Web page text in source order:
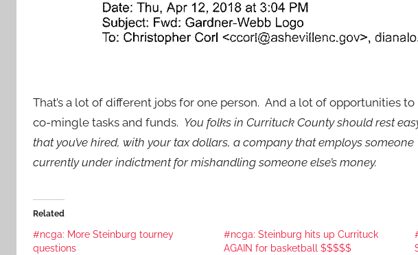
That’s a lot of different jobs for one person. And a lot of opportunities to
co-mingle tasks and funds. You folks in Currituck County should rest
that you’ve hired, with your tax dollars, a company that employs someone
currently under indictment for mishandling someone else’s money.
Related
#ncga: More Steinburg tourney
questions
#ncga: Steinburg hits up Currituck
AGAIN for basketball $$$$$